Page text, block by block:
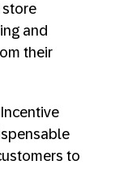
store
and
their
to